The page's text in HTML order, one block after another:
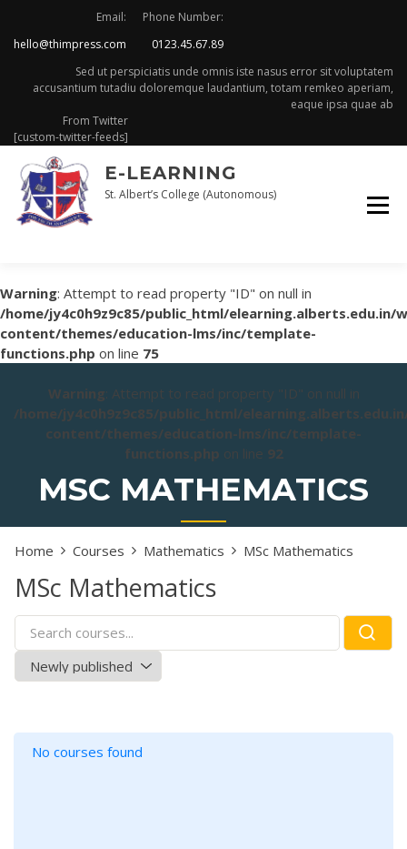
content
Email:
hello@thimpress.com
Phone Number:
0123.45.67.89
Sed ut perspiciatis unde omnis iste nasus error sit voluptatem
accusantium tutadiu doloremque laudantium, totam remkeo aperiam,
eaque ipsa quae ab
From Twitter
[custom-twitter-feeds]
E-LEARNING
St. Albert’s College (Autonomous)
Warning: Attempt to read property "ID" on null in
/home/jy4c0h9z9c85/public_html/elearning.alberts.edu.in/
content/themes/education-lms/inc/template-
functions.php on line 75
Warning: Attempt to read property "ID" on null in
/home/jy4c0h9z9c85/public_html/
content/themes/education-lms/inc/template-
functions.php on line 92
MSC MATHEMATICS
Home Courses Mathematics MSc Mathematics
MSc Mathematics
No courses found